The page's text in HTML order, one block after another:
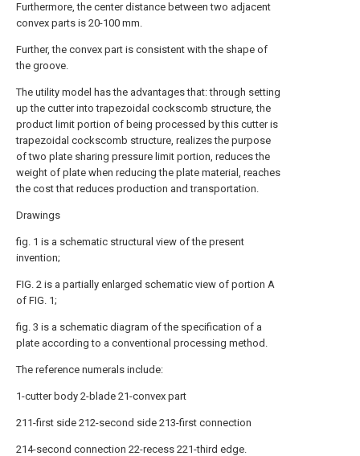
Furthermore, the center distance between two adjacent
convex parts is 20-100 mm.
Further, the convex part is consistent with the shape of
the groove.
The utility model has the advantages that: through setting
up the cutter into trapezoidal cockscomb structure, the
product limit portion of being processed by this cutter is
trapezoidal cockscomb structure, realizes the purpose
of two plate sharing pressure limit portion, reduces the
weight of plate when reducing the plate material, reaches
the cost that reduces production and transportation.
Drawings
fig. 1 is a schematic structural view of the present
invention;
FIG. 2 is a partially enlarged schematic view of portion A
of FIG. 1;
fig. 3 is a schematic diagram of the specification of a
plate according to a conventional processing method.
The reference numerals include:
1-cutter body 2-blade 21-convex part
211-first side 212-second side 213-first connection
214-second connection 22-recess 221-third edge.